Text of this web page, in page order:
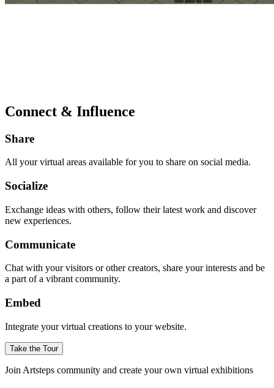
Connect & Influence
Share
All your virtual areas available for you to share on social media.
Socialize
Exchange ideas with others, follow their latest work and discover
new experiences.
Communicate
Chat with your visitors or other creators, share your interests and be
a part of a vibrant community.
Embed
Integrate your virtual creations to your website.
Take the Tour
Join Artsteps community and create your own virtual exhibitions